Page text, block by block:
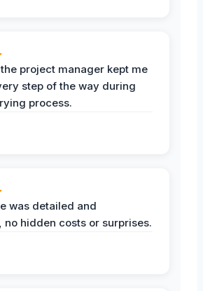
project manager kept me
step of the way during
process.
was detailed and
no hidden costs or surprises.